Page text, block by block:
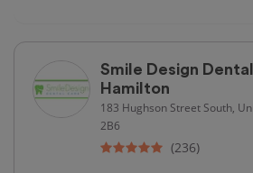
Smile Design
Hamilton
183 Hughson Street South,
2B6
(236)